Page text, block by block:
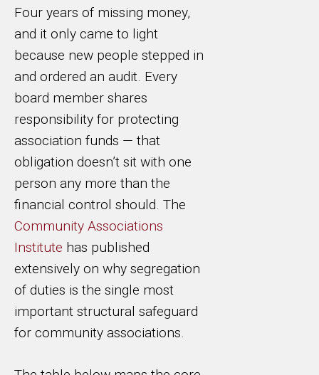
Four years of missing money,
and it only came to light
because new people stepped in
and ordered an audit. Every
board member shares
responsibility for protecting
association funds — that
obligation doesn’t sit with one
person any more than the
financial control should. The
Community Associations
Institute has published
extensively on why segregation
of duties is the single most
important structural safeguard
for community associations.